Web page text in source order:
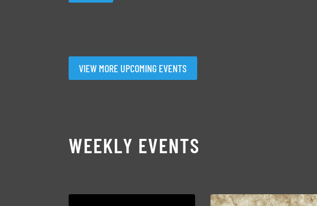
VIEW MORE UPCOMING EVENTS
WEEKLY EVENTS